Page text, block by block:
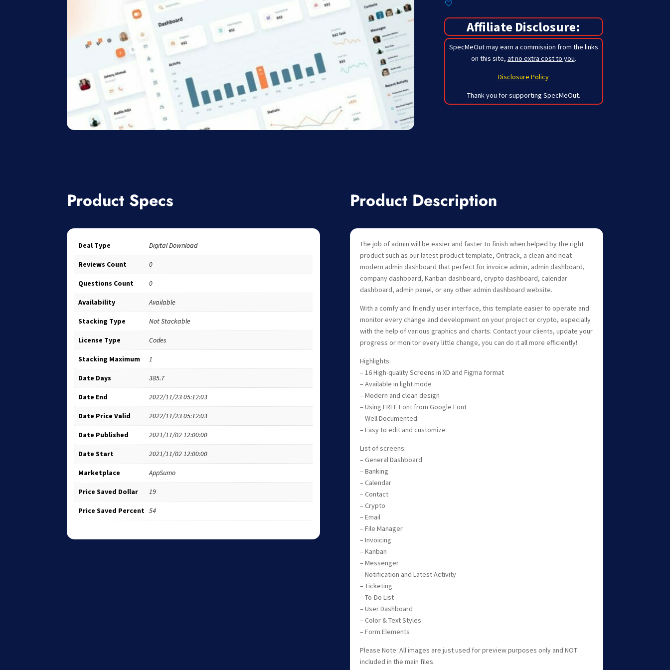
Affiliate Disclosure:
SpecMeOut may earn a commission from the links
on this site, at no extra cost to you.
Disclosure Policy
Thank you for supporting SpecMeOut.
Product Specs
Deal Type Digital Download
Reviews Count 0
Questions Count 0
Availability Available
Stacking Type Not Stackable
License Type Codes
Stacking Maximum 1
Date Days 385.7
Date End 2022/11/23 05:12:03
Date Price Valid 2022/11/23 05:12:03
Date Published 2021/11/02 12:00:00
Date Start 2021/11/02 12:00:00
Marketplace AppSumo
Price Saved Dollar 19
Price Saved Percent 54
Product Description
The job of admin will be easier and faster to finish when helped by the right
product such as our latest product template, Ontrack, a clean and neat
modern admin dashboard that perfect for invoice admin, admin dashboard,
company dashboard, Kanban dashboard, crypto dashboard, calendar
dashboard, admin panel, or any other admin dashboard website.
With a comfy and friendly user interface, this template easier to operate and
monitor every change and development on your project or crypto, especially
with the help of various graphics and charts. Contact your clients, update your
progress or monitor every little change, you can do it all more efficiently!
Highlights:
– 16 High-quality Screens in XD and Figma format
– Available in light mode
– Modern and clean design
– Using FREE Font from Google Font
– Well Documented
– Easy to edit and customize
List of screens:
– General Dashboard
– Banking
– Calendar
– Contact
– Crypto
– Email
– File Manager
– Invoicing
– Kanban
– Messenger
– Notification and Latest Activity
– Ticketing
– To-Do List
– User Dashboard
– Color & Text Styles
– Form Elements
Please Note: All images are just used for preview purposes only and NOT
included in the main files.